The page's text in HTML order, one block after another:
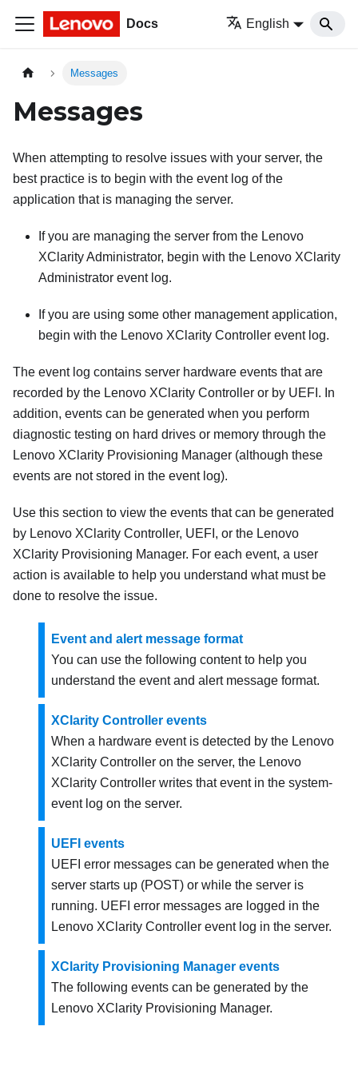
Docs English
Messages
Messages
When attempting to resolve issues with your server, the
best practice is to begin with the event log of the
application that is managing the server.
If you are managing the server from the Lenovo
XClarity Administrator, begin with the Lenovo XClarity
Administrator event log.
If you are using some other management application,
begin with the Lenovo XClarity Controller event log.
The event log contains server hardware events that are
recorded by the Lenovo XClarity Controller or by UEFI. In
addition, events can be generated when you perform
diagnostic testing on hard drives or memory through the
Lenovo XClarity Provisioning Manager (although these
events are not stored in the event log).
Use this section to view the events that can be generated
by Lenovo XClarity Controller, UEFI, or the Lenovo
XClarity Provisioning Manager. For each event, a user
action is available to help you understand what must be
done to resolve the issue.
Event and alert message format
You can use the following content to help you
understand the event and alert message format.
XClarity Controller events
When a hardware event is detected by the Lenovo
XClarity Controller on the server, the Lenovo
XClarity Controller writes that event in the system-
event log on the server.
UEFI events
UEFI error messages can be generated when the
server starts up (POST) or while the server is
running. UEFI error messages are logged in the
Lenovo XClarity Controller event log in the server.
XClarity Provisioning Manager events
The following events can be generated by the
Lenovo XClarity Provisioning Manager.